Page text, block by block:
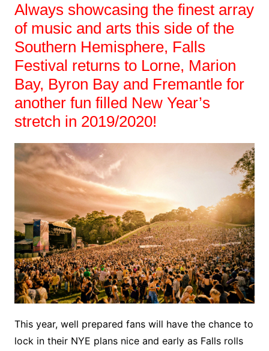
Always showcasing the finest array
of music and arts this side of the
Southern Hemisphere, Falls
Festival returns to Lorne, Marion
Bay, Byron Bay and Fremantle for
another fun filled New Year’s
stretch in 2019/2020!
This year, well prepared fans will have the chance to
lock in their NYE plans nice and early as Falls rolls